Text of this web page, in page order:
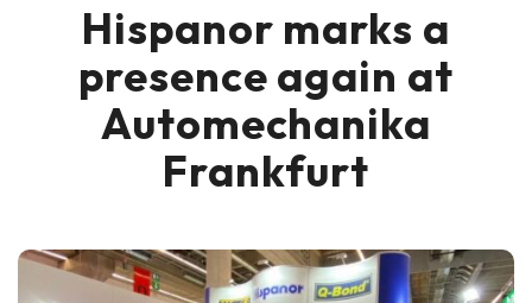
Hispanor marks a
presence again at
Automechanika
Frankfurt